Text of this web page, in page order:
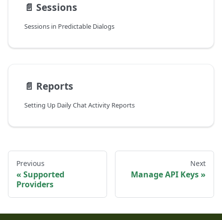
📄️ Sessions
Sessions in Predictable Dialogs
📄️ Reports
Setting Up Daily Chat Activity Reports
Previous
Supported
Providers
Next
Manage API Keys